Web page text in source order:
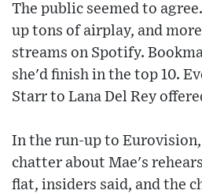
The public seemed to
up tons of airplay, and
streams on Spotify.
she'd finish in the top 10.
Starr to Lana Del Rey
In the run-up to
chatter about Mae's
flat, insiders said, and the